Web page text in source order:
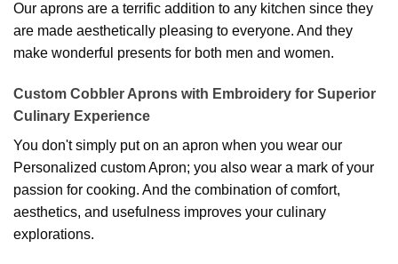
Our aprons are a terrific addition to any kitchen since they
are made aesthetically pleasing to everyone. And they
make wonderful presents for both men and women.
Custom Cobbler Aprons with Embroidery for Superior
Culinary Experience
You don't simply put on an apron when you wear our
Personalized custom Apron; you also wear a mark of your
passion for cooking. And the combination of comfort,
aesthetics, and usefulness improves your culinary
explorations.